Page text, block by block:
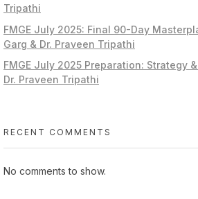
Tripathi
FMGE July 2025: Final 90-Day
Garg & Dr. Praveen Tripathi
FMGE July 2025 Preparation: Strategy &
Dr. Praveen Tripathi
RECENT COMMENTS
No comments to show.